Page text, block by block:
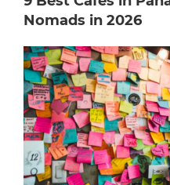
Nomads in 2026